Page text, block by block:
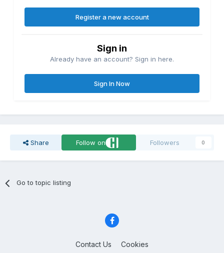
Register a new account
Sign in
Already have an account? Sign in here.
Sign In Now
Share Follow on Followers 0
Go to topic listing
Contact Us Cookies